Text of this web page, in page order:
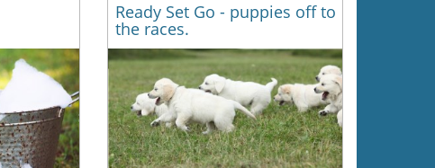
Ready Set Go - puppies off to
the races.